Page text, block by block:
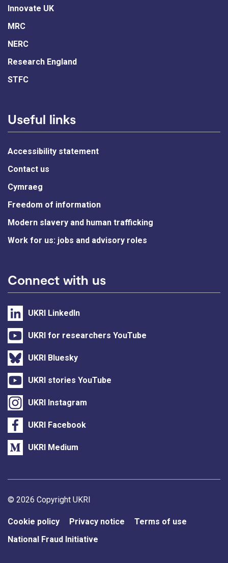
Innovate UK
MRC
NERC
Research England
STFC
Useful links
Accessibility statement
Contact us
Cymraeg
Freedom of information
Modern slavery and human trafficking
Work for us: jobs and advisory roles
Connect with us
UKRI LinkedIn
UKRI for researchers YouTube
UKRI Bluesky
UKRI stories YouTube
UKRI Instagram
UKRI Facebook
UKRI Medium
Support links
© 2026 Copyright UKRI
Cookie policy Privacy notice
Terms of use
National Fraud Initiative